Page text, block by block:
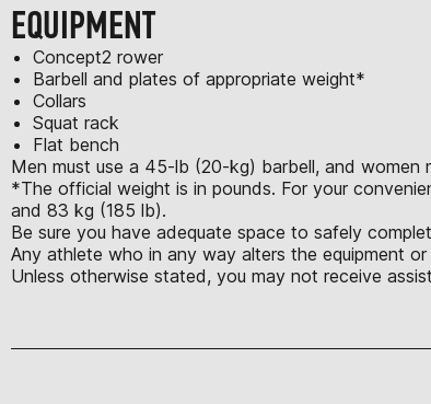
EQUIPMENT
Concept2 rower
Barbell and plates of appropriate weight*
Collars
Squat rack
Flat bench
Men must use a 45-lb (20-kg) barbell, and women
*The official weight is in pounds. For your
and 83 kg (185 lb).
Be sure you have adequate space to safely
Any athlete who in any way alters the equipment
Unless otherwise stated, you may not receive